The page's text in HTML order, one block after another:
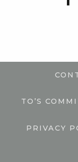
TO’S
PRIVACY